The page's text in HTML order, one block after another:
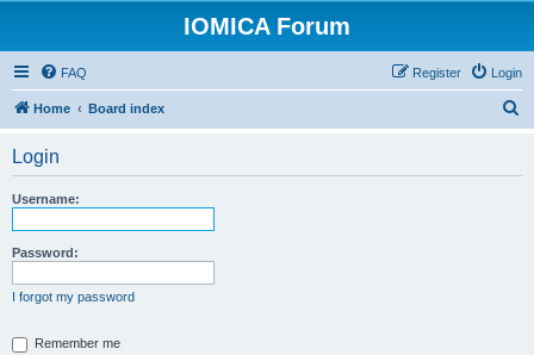
IOMICA Forum
FAQ Login
Register
Home Board index
Login
Username:
Password:
I forgot my password
Remember me